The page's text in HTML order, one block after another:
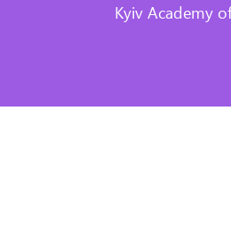
Kyiv Academy